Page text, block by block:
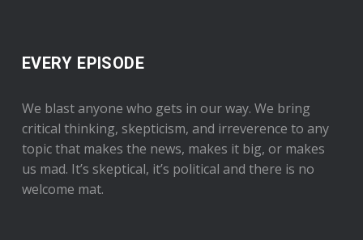
EVERY EPISODE
We blast anyone who gets in our way. We bring
critical thinking, skepticism, and irreverence to any
topic that makes the news, makes it big, or makes
us mad. It’s skeptical, it’s political and there is no
welcome mat.